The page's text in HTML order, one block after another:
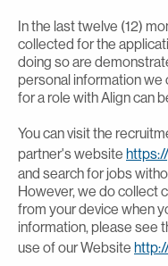
In the last twelve (12)
collected for the
doing so are
personal information
for a role with Align can
You can visit the
partner's website
and search for jobs
However, we do collect
from your device when
information, please see
use of our Website